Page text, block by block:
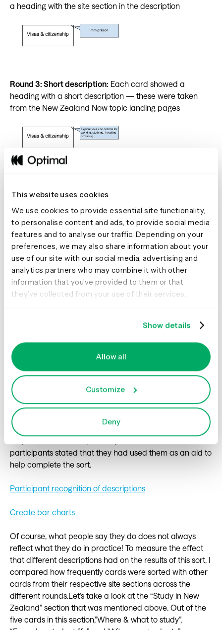
This website uses cookies
We use cookies to provide essential site functionality,
to personalise content and ads, to provide social media
features and to analyse our traffic. Depending on your
preferences, we may also share information about your
use of our site with our social media, advertising and
analytics partners who may combine it with other
information that you’ve provided to them or that
they’ve collected from your use of their services.
Show details
Allow all
Customize
Deny
a heading with the site section in the description
Round 3: Short description: Each card showed a
heading with a short description — these were taken
from the New Zealand Now topic landing pages
heading with a link to the current content page on the
New Zealand Now website
participant could only take part in one of the sorts.
What the results
showed
An interesting initial finding was that when we queried
the participants following the sort, only around 40% said
participants stated that they had used them as an aid to
help complete the sort.
Participant recognition of descriptions
Create bar charts
Of course, what people say they do does not always
reflect what they do in practice! To measure the effect
that different descriptions had on the results of this sort, I
compared how frequently cards were sorted with other
cards from their respective site sections across the
different rounds.Let’s take a look at the “Study in New
Zealand” section that was mentioned above. Out of the
five cards in this section,”Where & what to study”,